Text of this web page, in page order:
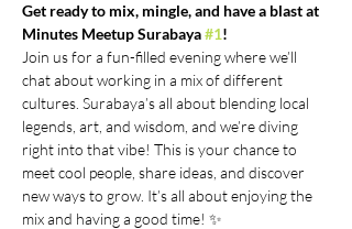
Get ready to mix, mingle, and have a blast at
Minutes Meetup Surabaya #1!
Join us for a fun-filled evening where we’ll
chat about working in a mix of different
cultures. Surabaya’s all about blending local
legends, art, and wisdom, and we’re diving
right into that vibe! This is your chance to
meet cool people, share ideas, and discover
new ways to grow. It’s all about enjoying the
mix and having a good time! ✨